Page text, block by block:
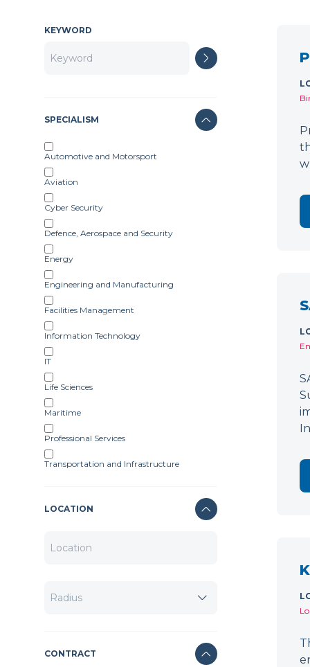
KEYWORD
SPECIALISM
Automotive and Motorsport
Aviation
Cyber Security
Defence, Aerospace and Security
Energy
Engineering and Manufacturing
Facilities Management
Information Technology
IT
Life Sciences
Maritime
Professional Services
Transportation and Infrastructure
LOCATION
CONTRACT